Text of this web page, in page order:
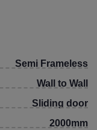
Semi Frameless
Wall to Wall
Sliding door
2000mm